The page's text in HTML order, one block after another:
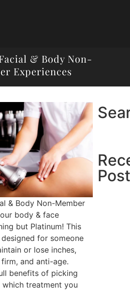
& Body Non-
Experiences
& Body Non-Member
body & face
but Platinum! This
for someone
or lose inches,
and anti-age.
benefits of picking
treatment you
Post